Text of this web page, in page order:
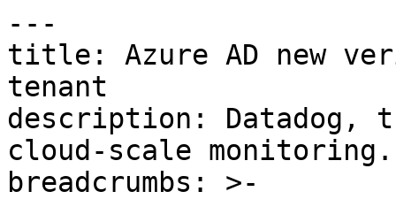
---
title: Azure AD new
tenant
description: Datadog,
cloud-scale monitoring.
breadcrumbs: >-